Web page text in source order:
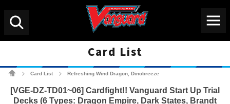
Card List
Card List Refreshing Wind Dragon, Dinobreeze
[VGE-DZ-TD01~06] Cardfight!! Vanguard Start Up Trial
Decks (6 Types: Dragon Empire, Dark States, Brandt